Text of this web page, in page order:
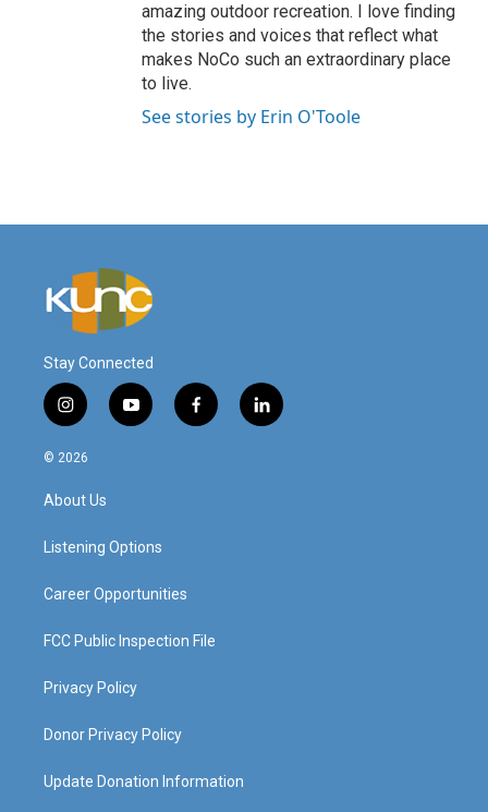
amazing outdoor recreation. I love finding
the stories and voices that reflect what
makes NoCo such an extraordinary place
to live.
See stories by Erin O'Toole
Stay Connected
i
n
s
a
g
a
y
o
f
a
l
i
© 2026
About Us
Listening Options
Career Opportunities
FCC Public Inspection File
Privacy Policy
Donor Privacy Policy
Update Donation Information